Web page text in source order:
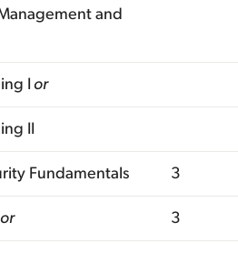
and
I or
II
Fundamentals 3
or 3